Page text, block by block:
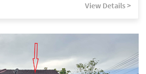
View Details >